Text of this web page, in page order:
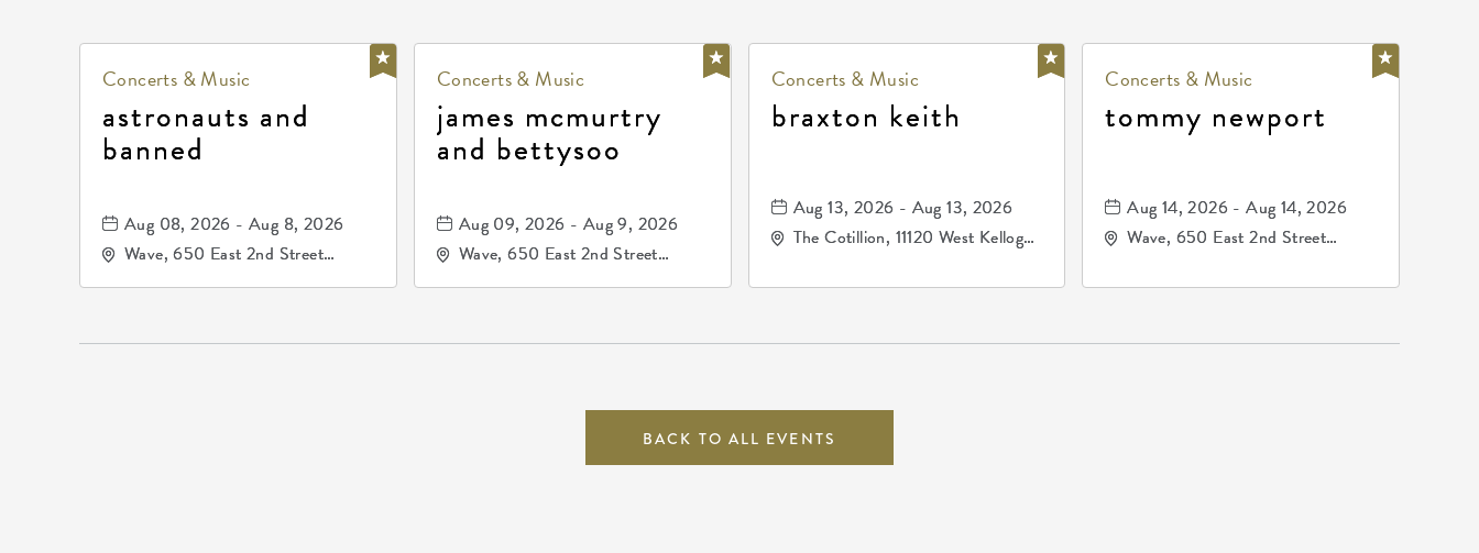
Concerts & Music
astronauts and
banned
Aug 08, 2026 - Aug 8, 2026
Wave, 650 East 2nd Street
Concerts & Music
james mcmurtry
and bettysoo
Aug 09, 2026 - Aug 9, 2026
Wave, 650 East 2nd Street
Concerts & Music
braxton keith
Aug 13, 2026 - Aug 13, 2026
The Cotillion, 11120 West Kellogg
Concerts & Music
tommy newport
Aug 14, 2026 - Aug 14, 2026
Wave, 650 East 2nd Street
BACK TO ALL EVENTS